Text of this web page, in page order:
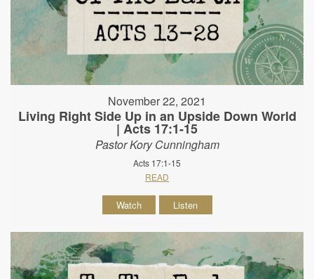
November 22, 2021
Living Right Side Up in an Upside Down World
| Acts 17:1-15
Pastor Kory Cunningham
Acts 17:1-15
READ
Watch Listen